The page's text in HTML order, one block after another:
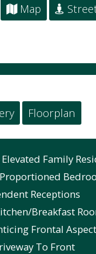
Map
Floorplan
Family
Receptions
Breakfast
Frontal
To Front